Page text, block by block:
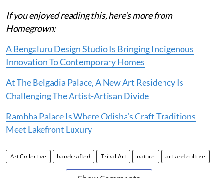
If you enjoyed reading this, here's more from
Homegrown:
A Bengaluru Design Studio Is Bringing Indigenous
Innovation To Contemporary Homes
At The Belgadia Palace, A New Art Residency Is
Challenging The Artist-Artisan Divide
Rambha Palace Is Where Odisha’s Craft Traditions
Meet Lakefront Luxury
Art Collective handcrafted Tribal Art nature art and culture